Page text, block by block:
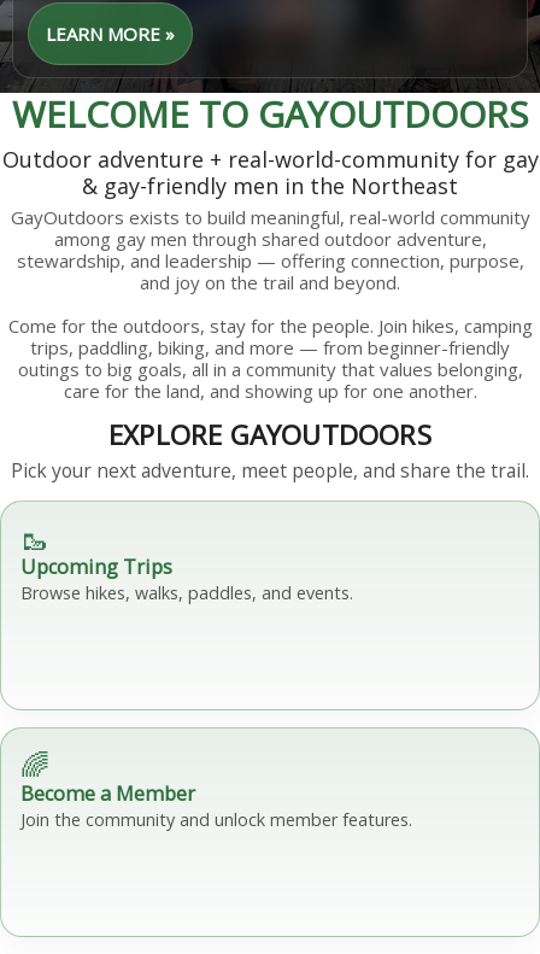
LEARN MORE »
WELCOME TO GAYOUTDOORS
Outdoor adventure + real-world-community for gay
& gay-friendly men in the Northeast
GayOutdoors exists to build meaningful, real-world community
among gay men through shared outdoor adventure,
stewardship, and leadership — offering connection, purpose,
and joy on the trail and beyond.
Come for the outdoors, stay for the people. Join hikes, camping
trips, paddling, biking, and more — from beginner-friendly
outings to big goals, all in a community that values belonging,
care for the land, and showing up for one another.
EXPLORE GAYOUTDOORS
Pick your next adventure, meet people, and share the trail.
🥾
Upcoming Trips
Browse hikes, walks, paddles, and events.
🌈
Become a Member
Join the community and unlock member features.